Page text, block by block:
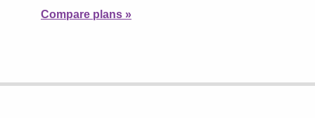
Compare plans »